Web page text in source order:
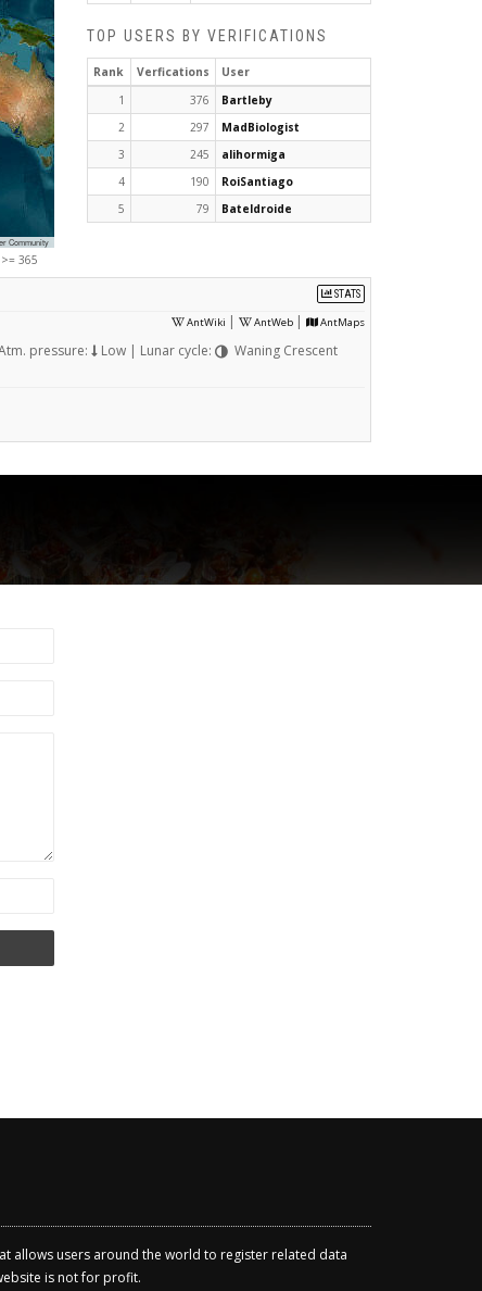
Community
>= 365
TOP USERS BY VERIFICATIONS
Rank Verfications
User
1
376
Bartleby
2
297
MadBiologist
3
245
alihormiga
4
190
RoiSantiago
5
79 Bateldroide
STATS
AntWiki | AntWeb | AntMaps
pressure: Low | Lunar cycle:
Waning Crescent
allows users around the world to register related data
is not for profit.